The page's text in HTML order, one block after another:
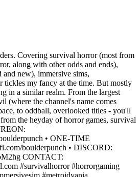
Covering survival horror (most from
along with other odds and ends),
and new), immersive sims,
tickles my fancy at the time. But mostly
in a similar realm. From the largest
(where the channel's name comes
to oddball, overlooked titles - you'll
the heyday of horror games, survival
• ONE-TIME
boulderpunch • DISCORD:
CONTACT:
#survivalhorror #horrorgaming